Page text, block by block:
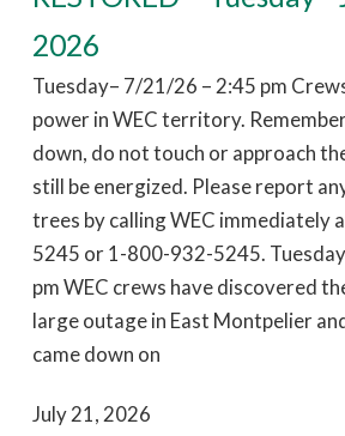
2026
Tuesday– 7/21/26 – 2:45 pm
power in WEC territory.
down, do not touch or approach
still be energized. Please report
trees by calling WEC immediately
5245 or 1-800-932-5245.
pm WEC crews have discovered
large outage in East Montpelier
came down on
July 21, 2026